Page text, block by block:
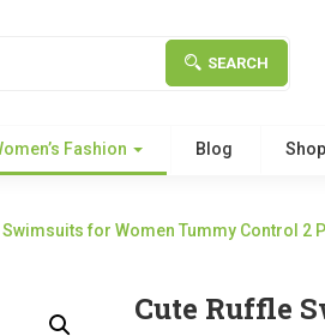
SEARCH
Fashion Blog
Swimsuits for Women Tummy Control 2
Cute Ruffle